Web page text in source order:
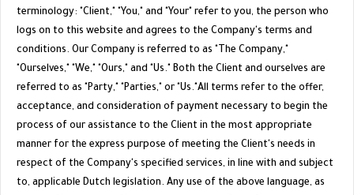
terminology: "Client," "You," and "Your" refer to you, the person who
logs on to this website and agrees to the Company's terms and
conditions. Our Company is referred to as "The Company,"
"Ourselves," "We," "Ours," and "Us." Both the Client and ourselves are
referred to as "Party," "Parties," or "Us."All terms refer to the offer,
acceptance, and consideration of payment necessary to begin the
process of our assistance to the Client in the most appropriate
manner for the express purpose of meeting the Client's needs in
respect of the Company's specified services, in line with and subject
to, applicable Dutch legislation. Any use of the above language, as